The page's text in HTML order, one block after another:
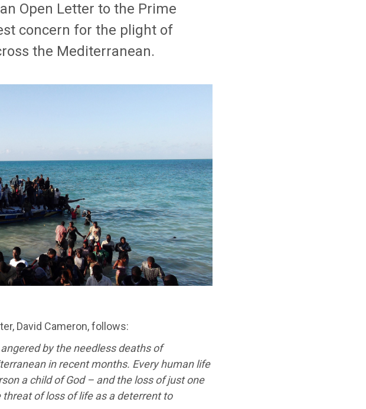
Open Letter to the Prime
concern for the plight of
the Mediterranean.
David Cameron, follows:
by the needless deaths of
in recent months. Every human life
a child of God – and the loss of just one
of loss of life as a deterrent to